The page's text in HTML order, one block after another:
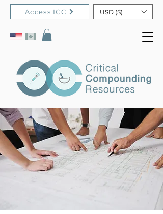
Access ICC USD ($)